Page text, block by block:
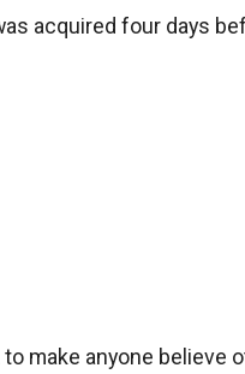
acquired four days
make anyone believe